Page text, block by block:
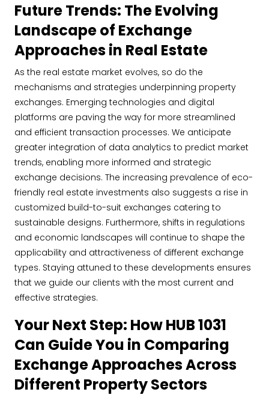
Future Trends: The Evolving
Landscape of Exchange
Approaches in Real Estate
As the real estate market evolves, so do the
mechanisms and strategies underpinning property
exchanges. Emerging technologies and digital
platforms are paving the way for more streamlined
and efficient transaction processes. We anticipate
greater integration of data analytics to predict market
trends, enabling more informed and strategic
exchange decisions. The increasing prevalence of eco-
friendly real estate investments also suggests a rise in
customized build-to-suit exchanges catering to
sustainable designs. Furthermore, shifts in regulations
and economic landscapes will continue to shape the
applicability and attractiveness of different exchange
types. Staying attuned to these developments ensures
that we guide our clients with the most current and
effective strategies.
Your Next Step: How HUB 1031
Can Guide You in Comparing
Exchange Approaches Across
Different Property Sectors